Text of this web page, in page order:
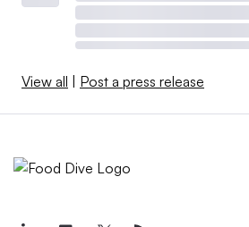
View all Post a press release